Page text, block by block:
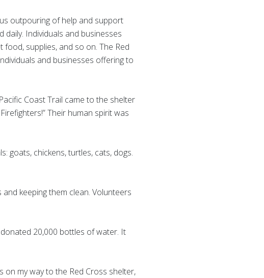
outpouring of help and support
Individuals and businesses
supplies, and so on. The Red
and businesses offering to
Coast Trail came to the shelter
Their human spirit was
goats, chickens, turtles, cats, dogs.
keeping them clean. Volunteers
20,000 bottles of water. It
on my way to the Red Cross shelter,